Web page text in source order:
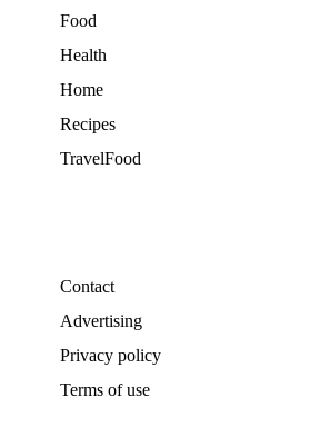
Food
Health
Home
Recipes
TravelFood
Contact
Advertising
Privacy policy
Terms of use